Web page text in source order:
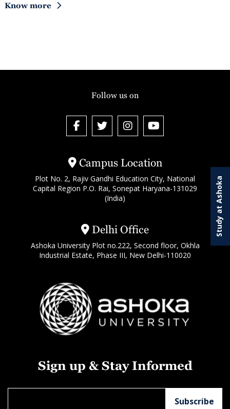
Study at Ashoka
Know more
Campus Location
Plot No. 2, Rajiv Gandhi Education City, National
Capital Region P.O. Rai, Sonepat Haryana-131029
(India)
Delhi Office
Ashoka University Plot no.222, Second floor, Okhla
Industrial Estate, Phase III, New Delhi-110020
Follow us on
Sign up & Stay Informed